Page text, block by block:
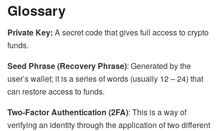
Glossary
Private Key: A secret code that gives full access to crypto
funds.
Seed Phrase (Recovery Phrase): Generated by the
user’s wallet; it is a series of words (usually 12 – 24) that
can restore access to funds.
Two-Factor Authentication (2FA): This is a way of
verifying an identity through the application of two different